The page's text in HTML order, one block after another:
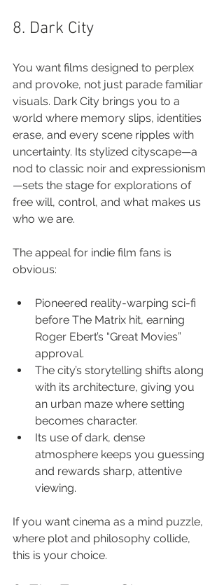
8. Dark City
You want films designed to perplex
and provoke, not just parade familiar
visuals. Dark City brings you to a
world where memory slips, identities
erase, and every scene ripples with
uncertainty. Its stylized cityscape—a
nod to classic noir and expressionism
—sets the stage for explorations of
free will, control, and what makes us
who we are.
The appeal for indie film fans is
obvious:
Pioneered reality-warping sci-fi
before The Matrix hit, earning
Roger Ebert’s “Great Movies”
approval.
The city’s storytelling shifts along
with its architecture, giving you
an urban maze where setting
becomes character.
Its use of dark, dense
atmosphere keeps you guessing
and rewards sharp, attentive
viewing.
If you want cinema as a mind puzzle,
where plot and philosophy collide,
this is your choice.